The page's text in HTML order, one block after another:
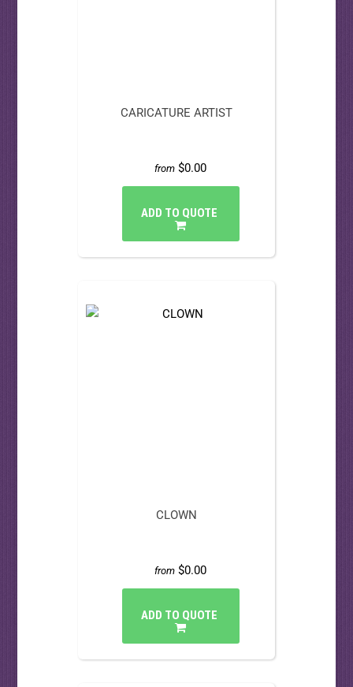
CARICATURE ARTIST
from $0.00
ADD TO QUOTE
CLOWN
from $0.00
ADD TO QUOTE